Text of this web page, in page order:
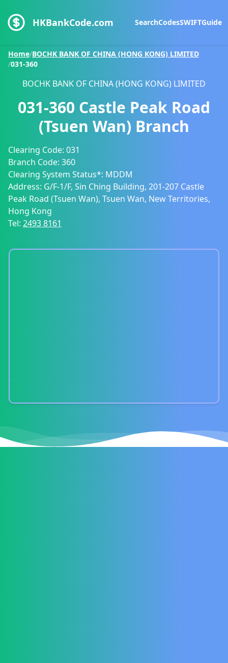
HKBankCode.com SearchCodesSWIFTGuide
Home/BOCHK BANK OF CHINA (HONG KONG) LIMITED
/031-360
BOCHK BANK OF CHINA (HONG KONG) LIMITED
031-360 Castle Peak Road
(Tsuen Wan) Branch
Clearing Code: 031
Branch Code: 360
Clearing System Status*: MDDM
Address: G/F-1/F, Sin Ching Building, 201-207 Castle
Peak Road (Tsuen Wan), Tsuen Wan, New Territories,
Hong Kong
Tel: 2493 8161